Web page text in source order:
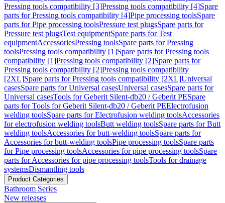
Pressing tools compatibility [3]Pressing tools compatibility [4]Spare
parts for Pressing tools compatibility [4]Pipe processing toolsSpare
parts for Pipe processing toolsPressure test plugsSpare parts for
Pressure test plugsTest equipmentSpare parts for Test
equipmentAccessoriesPressing toolsSpare parts for Pressing
toolsPressing tools compatibility [1]Spare parts for Pressing tools
compatibility [1]Pressing tools compatibility [2]Spare parts for
Pressing tools compatibility [2]Pressing tools compatibility
[2XL]Spare parts for Pressing tools compatibility [2XL]Universal
casesSpare parts for Universal casesUniversal casesSpare parts for
Universal casesTools for Geberit Silent-db20 / Geberit PESpare
parts for Tools for Geberit Silent-db20 / Geberit PEElectrofusion
welding toolsSpare parts for Electrofusion welding toolsAccessories
for electrofusion welding toolsButt welding toolsSpare parts for Butt
welding toolsAccessories for butt-welding toolsSpare parts for
Accessories for butt-welding toolsPipe processing toolsSpare parts
for Pipe processing toolsAccessories for pipe processing toolsSpare
parts for Accessories for pipe processing toolsTools for drainage
systemsDismantling tools
Product Categories
Bathroom Series
New releases